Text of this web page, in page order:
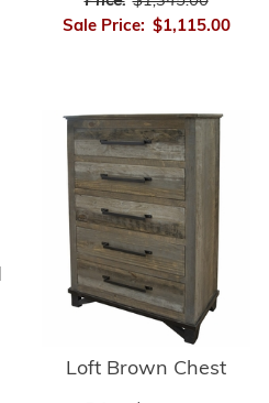
Sale Price: $1,115.00
Loft Brown Chest